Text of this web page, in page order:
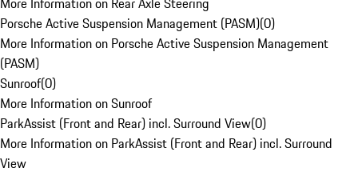
Porsche Active Suspension Management (PASM)(0)
More Information on Porsche Active Suspension Management
(PASM)
Sunroof(0)
More Information on Sunroof
ParkAssist (Front and Rear) incl. Surround View(0)
More Information on ParkAssist (Front and Rear) incl. Surround
View